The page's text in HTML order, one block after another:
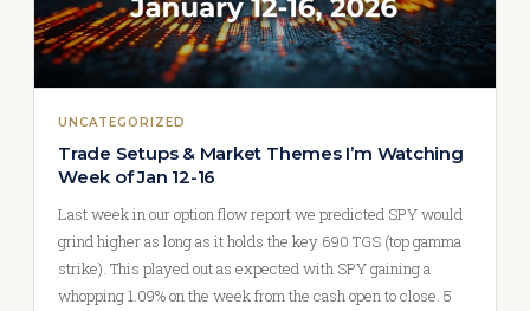
UNCATEGORIZED
Trade Setups & Market Themes I’m Watching
Week of Jan 12-16
Last week in our option flow report we predicted SPY would
grind higher as long as it holds the key 690 TGS (top gamma
strike). This played out as expected with SPY gaining a
whopping 1.09% on the week from the cash open to close. 5